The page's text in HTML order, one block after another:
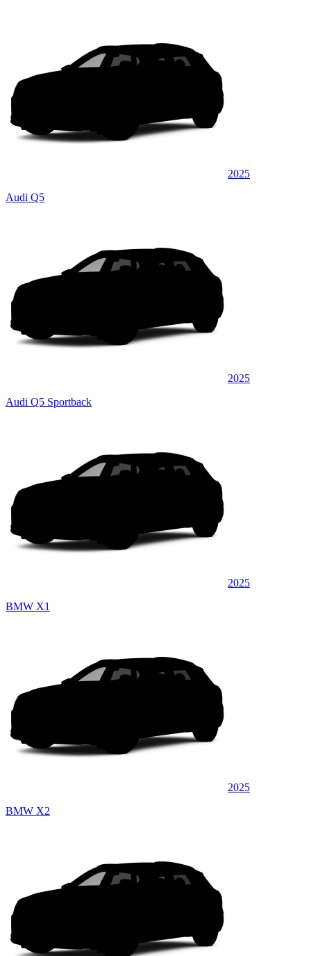
2025
Audi Q5
2025
Audi Q5 Sportback
2025
BMW X1
2025
BMW X2